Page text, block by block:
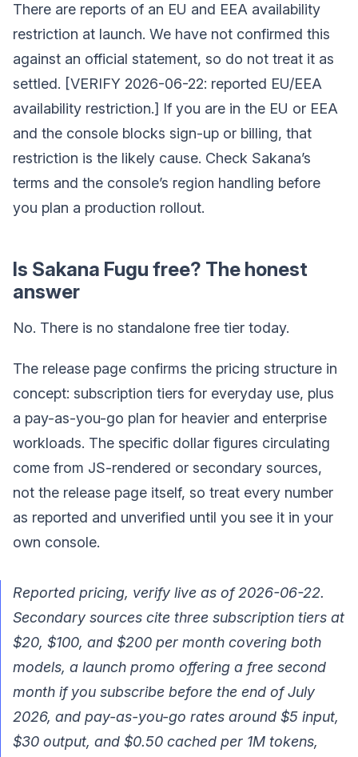
There are reports of an EU and EEA availability
restriction at launch. We have not confirmed this
against an official statement, so do not treat it as
settled. [VERIFY 2026-06-22: reported EU/EEA
availability restriction.] If you are in the EU or EEA
and the console blocks sign-up or billing, that
restriction is the likely cause. Check Sakana’s
terms and the console’s region handling before
you plan a production rollout.
Is Sakana Fugu free? The honest
answer
No. There is no standalone free tier today.
The release page confirms the pricing structure in
concept: subscription tiers for everyday use, plus
a pay-as-you-go plan for heavier and enterprise
workloads. The specific dollar figures circulating
come from JS-rendered or secondary sources,
not the release page itself, so treat every number
as reported and unverified until you see it in your
own console.
Reported pricing, verify live as of 2026-06-22.
Secondary sources cite three subscription tiers at
$20, $100, and $200 per month covering both
models, a launch promo offering a free second
month if you subscribe before the end of July
2026, and pay-as-you-go rates around $5 input,
$30 output, and $0.50 cached per 1M tokens,